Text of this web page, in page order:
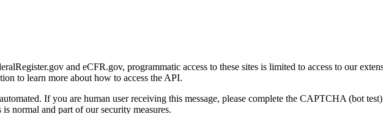
and eCFR.gov, programmatic access to these sites is limited to access to our
to learn more about how to access the API.
If you are human user receiving this message, please complete the CAPTCHA (bot
normal and part of our security measures.